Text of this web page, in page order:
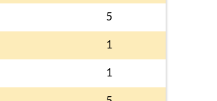
5
1
1